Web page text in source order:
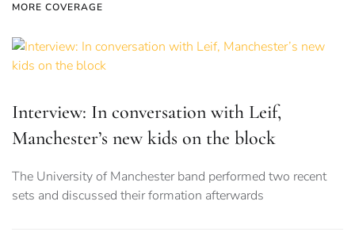
MORE COVERAGE
Interview: In conversation with Leif,
Manchester’s new kids on the block
The University of Manchester band performed two recent
sets and discussed their formation afterwards